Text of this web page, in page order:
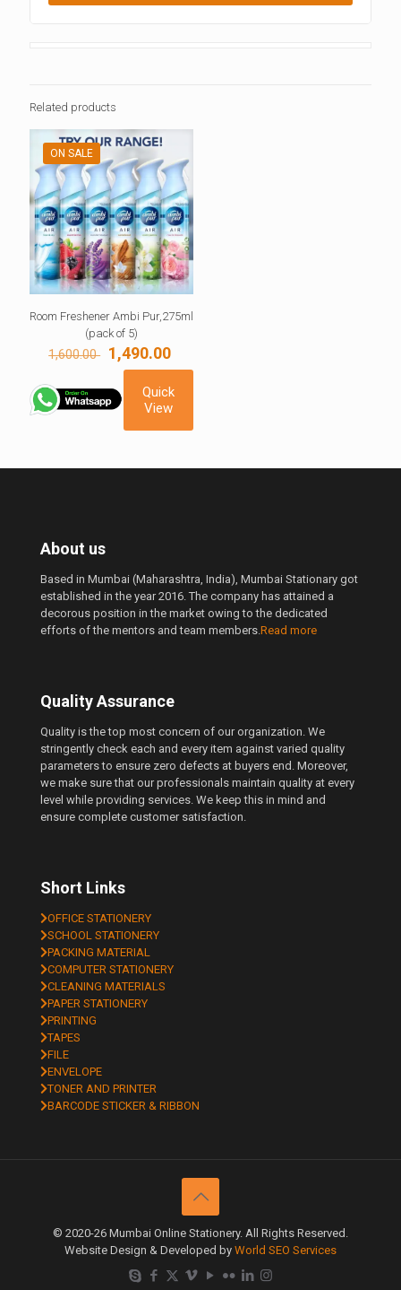
Related products
ON SALE
Room Freshener Ambi Pur,275ml
(pack of 5)
1,600.00 Original
price
was:
1,600.00 ₹.
1,490.00
price
is:
1,490.00 ₹.
Quick
View
About us
Based in Mumbai (Maharashtra, India), Mumbai Stationary got
established in the year 2016. The company has attained a
decorous position in the market owing to the dedicated
efforts of the mentors and team members. Read more
Quality Assurance
Quality is the top most concern of our organization. We
stringently check each and every item against varied quality
parameters to ensure zero defects at buyers end. Moreover,
we make sure that our professionals maintain quality at every
level while providing services. We keep this in mind and
ensure complete customer satisfaction.
Short Links
OFFICE STATIONERY
SCHOOL STATIONERY
PACKING MATERIAL
COMPUTER STATIONERY
CLEANING MATERIALS
PAPER STATIONERY
PRINTING
TAPES
FILE
ENVELOPE
TONER AND PRINTER
BARCODE STICKER & RIBBON
© 2020-26 Mumbai Online Stationery. All Rights Reserved.
Website Design & Developed by World SEO Services